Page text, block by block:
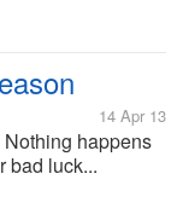
14 Apr 13
happens
bad luck...